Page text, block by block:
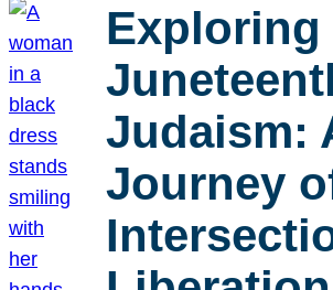
Exploring
Judaism:
Journey